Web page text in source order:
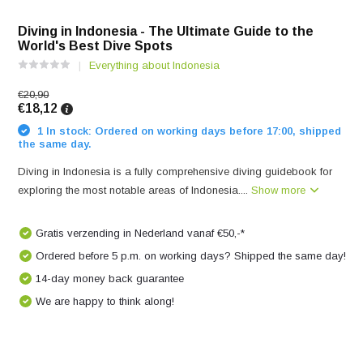
Diving in Indonesia - The Ultimate Guide to the
World's Best Dive Spots
Everything about Indonesia
€20,90
€18,12
1 In stock: Ordered on working days before 17:00, shipped
the same day.
Diving in Indonesia is a fully comprehensive diving guidebook for
exploring the most notable areas of Indonesia....Show more
Gratis verzending in Nederland vanaf €50,-*
Ordered before 5 p.m. on working days? Shipped the same day!
14-day money back guarantee
We are happy to think along!